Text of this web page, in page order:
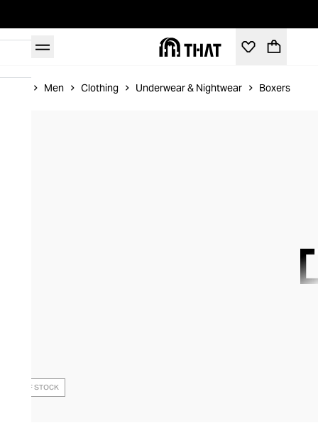
Men Clothing Underwear & Nightwear Boxers
OUT OF STOCK